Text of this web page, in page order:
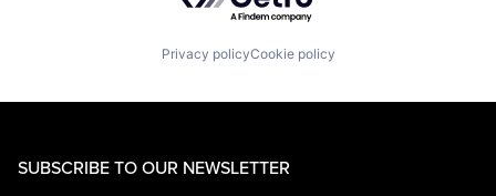
Privacy policyCookie policy
SUBSCRIBE TO OUR NEWSLETTER